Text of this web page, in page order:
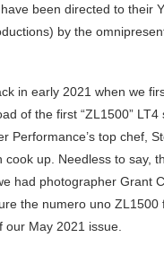
been directed to their
by the
in early 2021 when we
of the first “ZL1500” LT4
Performance’s top chef,
cook up. Needless to say,
had photographer Grant
the numero uno ZL1500
our May 2021 issue.